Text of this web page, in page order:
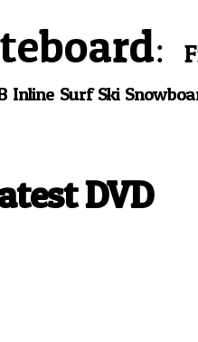
Inline Surf Ski
DVD